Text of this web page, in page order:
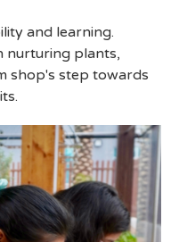
and learning.
nurturing plants,
shop's step towards